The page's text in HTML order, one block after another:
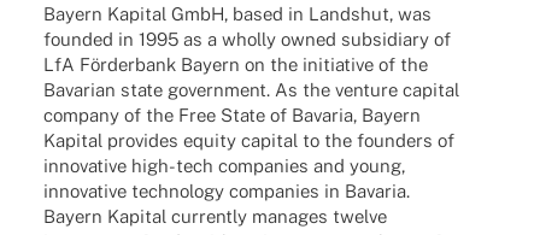
Bayern Kapi­tal GmbH, based in Lands­hut, was
foun­ded in 1995 as a wholly owned subsi­diary of
LfA Förder­bank Bayern on the initia­tive of the
Bava­rian state govern­ment. As the venture capi­tal
company of the Free State of Bava­ria, Bayern
Kapi­tal provi­des equity capi­tal to the foun­ders of
inno­va­tive high-tech compa­nies and young,
inno­va­tive tech­no­logy compa­nies in Bava­ria.
Bayern Kapi­tal curr­ently mana­ges twelve